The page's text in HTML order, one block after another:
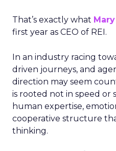
That’s exactly what
first year as CEO of REI.
In an industry racing
driven journeys, and
direction may seem
is rooted not in speed or
human expertise,
cooperative structure
thinking.